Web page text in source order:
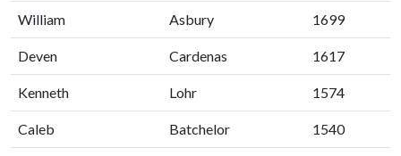
William Asbury 1699
Deven Cardenas 1617
Kenneth Lohr 1574
Caleb Batchelor 1540